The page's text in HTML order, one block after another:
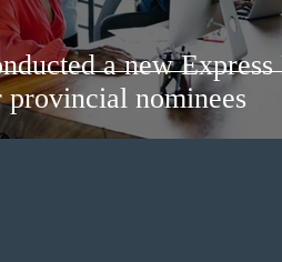
a new
nominees